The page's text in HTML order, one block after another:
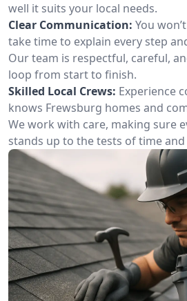
well it suits your local needs.
Clear Communication: You
take time to explain every step
Our team is respectful, careful,
loop from start to finish.
Skilled Local Crews: Experience
knows Frewsburg homes and
We work with care, making sure
stands up to the tests of time and